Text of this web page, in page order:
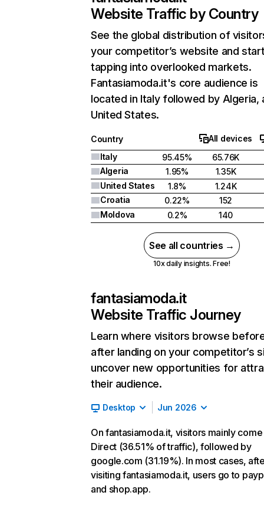
Website Traffic by Country
See the global distribution of
your competitor’s website and
tapping into overlooked markets.
Fantasiamoda.it's core audience is
located in Italy followed by Algeria,
United States.
Country
All devices
Italy
95.45%
65.76K
Algeria
1.95%
1.35K
United States
1.8%
1.24K
Croatia
0.22%
152
Moldova
0.2% 140
See all countries →
10x daily insights. Free!
fantasiamoda.it
Website Traffic Journey
Learn where visitors browse
after landing on your competitor’s
uncover new opportunities for
their audience.
Desktop Jun 2026
On fantasiamoda.it, visitors mainly
Direct (36.51% of traffic), followed by
google.com (31.19%). In most cases,
visiting fantasiamoda.it, users go to
and shop.app.